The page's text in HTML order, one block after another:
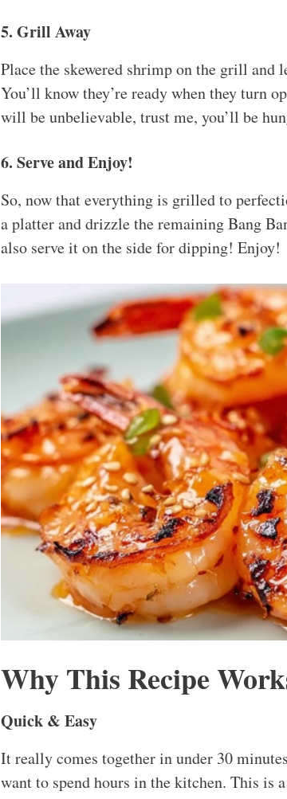
5. Grill Away
Place the skewered shrimp on the grill and
You’ll know they’re ready when they turn
will be unbelievable, trust me, you’ll be
6. Serve and Enjoy!
So, now that everything is grilled to
a platter and drizzle the remaining Bang
also serve it on the side for dipping! Enjoy!
Why This Recipe
Quick & Easy
It really comes together in under 30
want to spend hours in the kitchen. This is